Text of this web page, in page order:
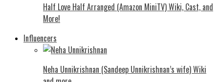
Half Love Half Arranged (Amazon MiniTV) Wiki, Cast, and
More!
Influencers
Neha Unnikrishnan (Sandeep Unnikrishnan’s wife) Wiki